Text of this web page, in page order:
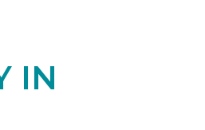
IN